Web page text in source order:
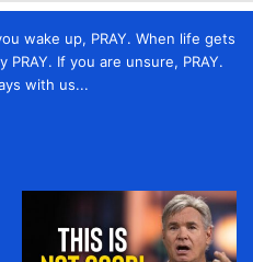
wake up, PRAY. When life gets
PRAY. If you are unsure, PRAY.
with us...